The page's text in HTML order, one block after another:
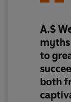
A.S
to
both